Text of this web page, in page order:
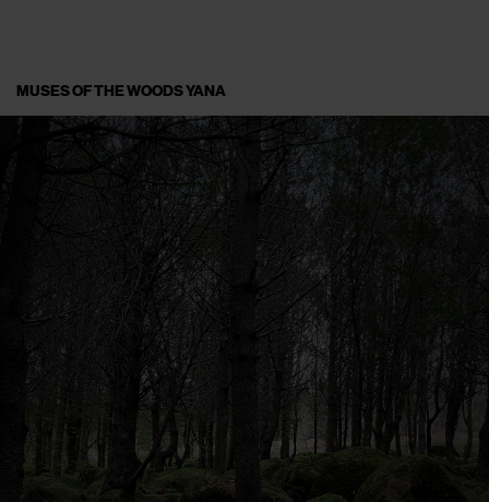
MUSES OF THE WOODS YANA